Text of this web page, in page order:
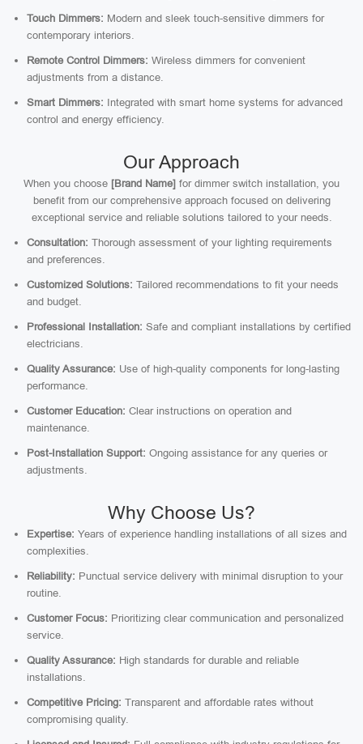
Touch Dimmers: Modern and sleek touch-sensitive dimmers for
contemporary interiors.
Remote Control Dimmers: Wireless dimmers for convenient
adjustments from a distance.
Smart Dimmers: Integrated with smart home systems for advanced
control and energy efficiency.
Our Approach
When you choose [Brand Name] for dimmer switch installation, you
benefit from our comprehensive approach focused on delivering
exceptional service and reliable solutions tailored to your needs.
Consultation: Thorough assessment of your lighting requirements
and preferences.
Customized Solutions: Tailored recommendations to fit your needs
and budget.
Professional Installation: Safe and compliant installations by certified
electricians.
Quality Assurance: Use of high-quality components for long-lasting
performance.
Customer Education: Clear instructions on operation and
maintenance.
Post-Installation Support: Ongoing assistance for any queries or
adjustments.
Why Choose Us?
Expertise: Years of experience handling installations of all sizes and
complexities.
Reliability: Punctual service delivery with minimal disruption to your
routine.
Customer Focus: Prioritizing clear communication and personalized
service.
Quality Assurance: High standards for durable and reliable
installations.
Competitive Pricing: Transparent and affordable rates without
compromising quality.